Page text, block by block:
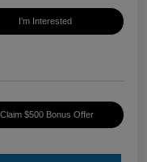
I'm Interested
Claim $500 Bonus Offer